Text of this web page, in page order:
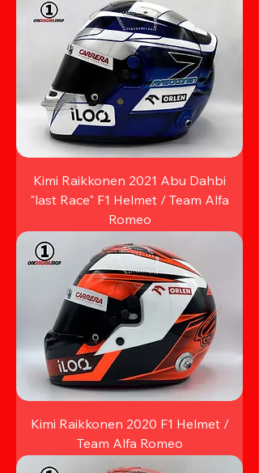
Kimi Raikkonen 2021 Abu Dahbi
"last Race" F1 Helmet / Team Alfa
Romeo
Kimi Raikkonen 2020 F1 Helmet /
Team Alfa Romeo